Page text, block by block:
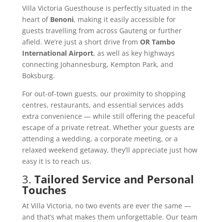
Villa Victoria Guesthouse is perfectly situated in the
heart of Benoni, making it easily accessible for
guests travelling from across Gauteng or further
afield. We’re just a short drive from OR Tambo
International Airport, as well as key highways
connecting Johannesburg, Kempton Park, and
Boksburg.
For out-of-town guests, our proximity to shopping
centres, restaurants, and essential services adds
extra convenience — while still offering the peaceful
escape of a private retreat. Whether your guests are
attending a wedding, a corporate meeting, or a
relaxed weekend getaway, they’ll appreciate just how
easy it is to reach us.
3. Tailored Service and Personal
Touches
At Villa Victoria, no two events are ever the same —
and that’s what makes them unforgettable. Our team